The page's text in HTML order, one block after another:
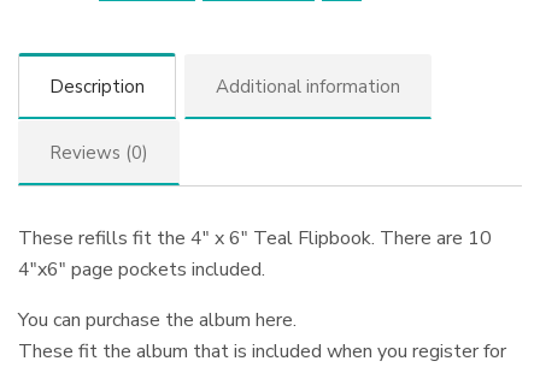
Description Additional information
Reviews (0)
These refills fit the 4″ x 6″ Teal Flipbook. There are 10
4″x6″ page pockets included.
You can purchase the album here.
These fit the album that is included when you register for